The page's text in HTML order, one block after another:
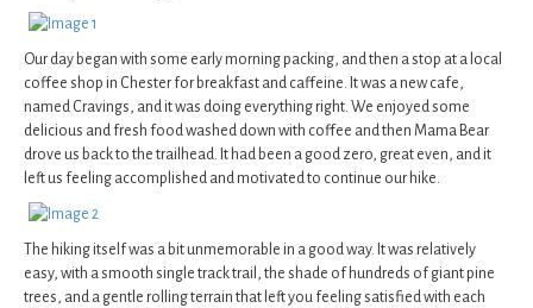
Our day began with some early morning packing, and then a stop at a local
coffee shop in Chester for breakfast and caffeine. It was a new cafe,
named Cravings, and it was doing everything right. We enjoyed some
delicious and fresh food washed down with coffee and then Mama Bear
drove us back to the trailhead. It had been a good zero, great even, and it
left us feeling accomplished and motivated to continue our hike.
The hiking itself was a bit unmemorable in a good way. It was relatively
easy, with a smooth single track trail, the shade of hundreds of giant pine
trees, and a gentle rolling terrain that left you feeling satisfied with each